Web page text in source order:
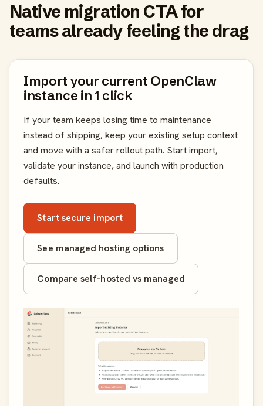
Native migration CTA for
teams already feeling the drag
Import your current OpenClaw
instance in 1 click
If your team keeps losing time to maintenance
instead of shipping, keep your existing setup context
and move with a safer rollout path. Start import,
validate your instance, and launch with production
defaults.
Start secure import
See managed hosting options
Compare self-hosted vs managed